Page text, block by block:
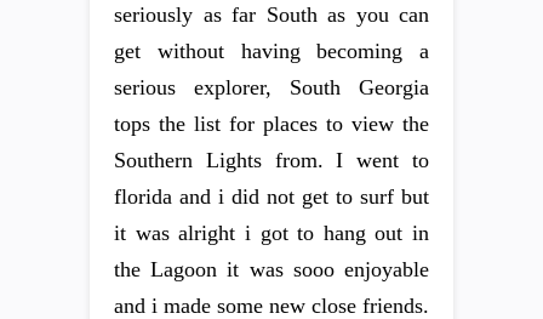
seriously as far South as you can
get without having becoming a
serious explorer, South Georgia
tops the list for places to view the
Southern Lights from. I went to
florida and i did not get to surf but
it was alright i got to hang out in
the Lagoon it was sooo enjoyable
and i made some new close friends.